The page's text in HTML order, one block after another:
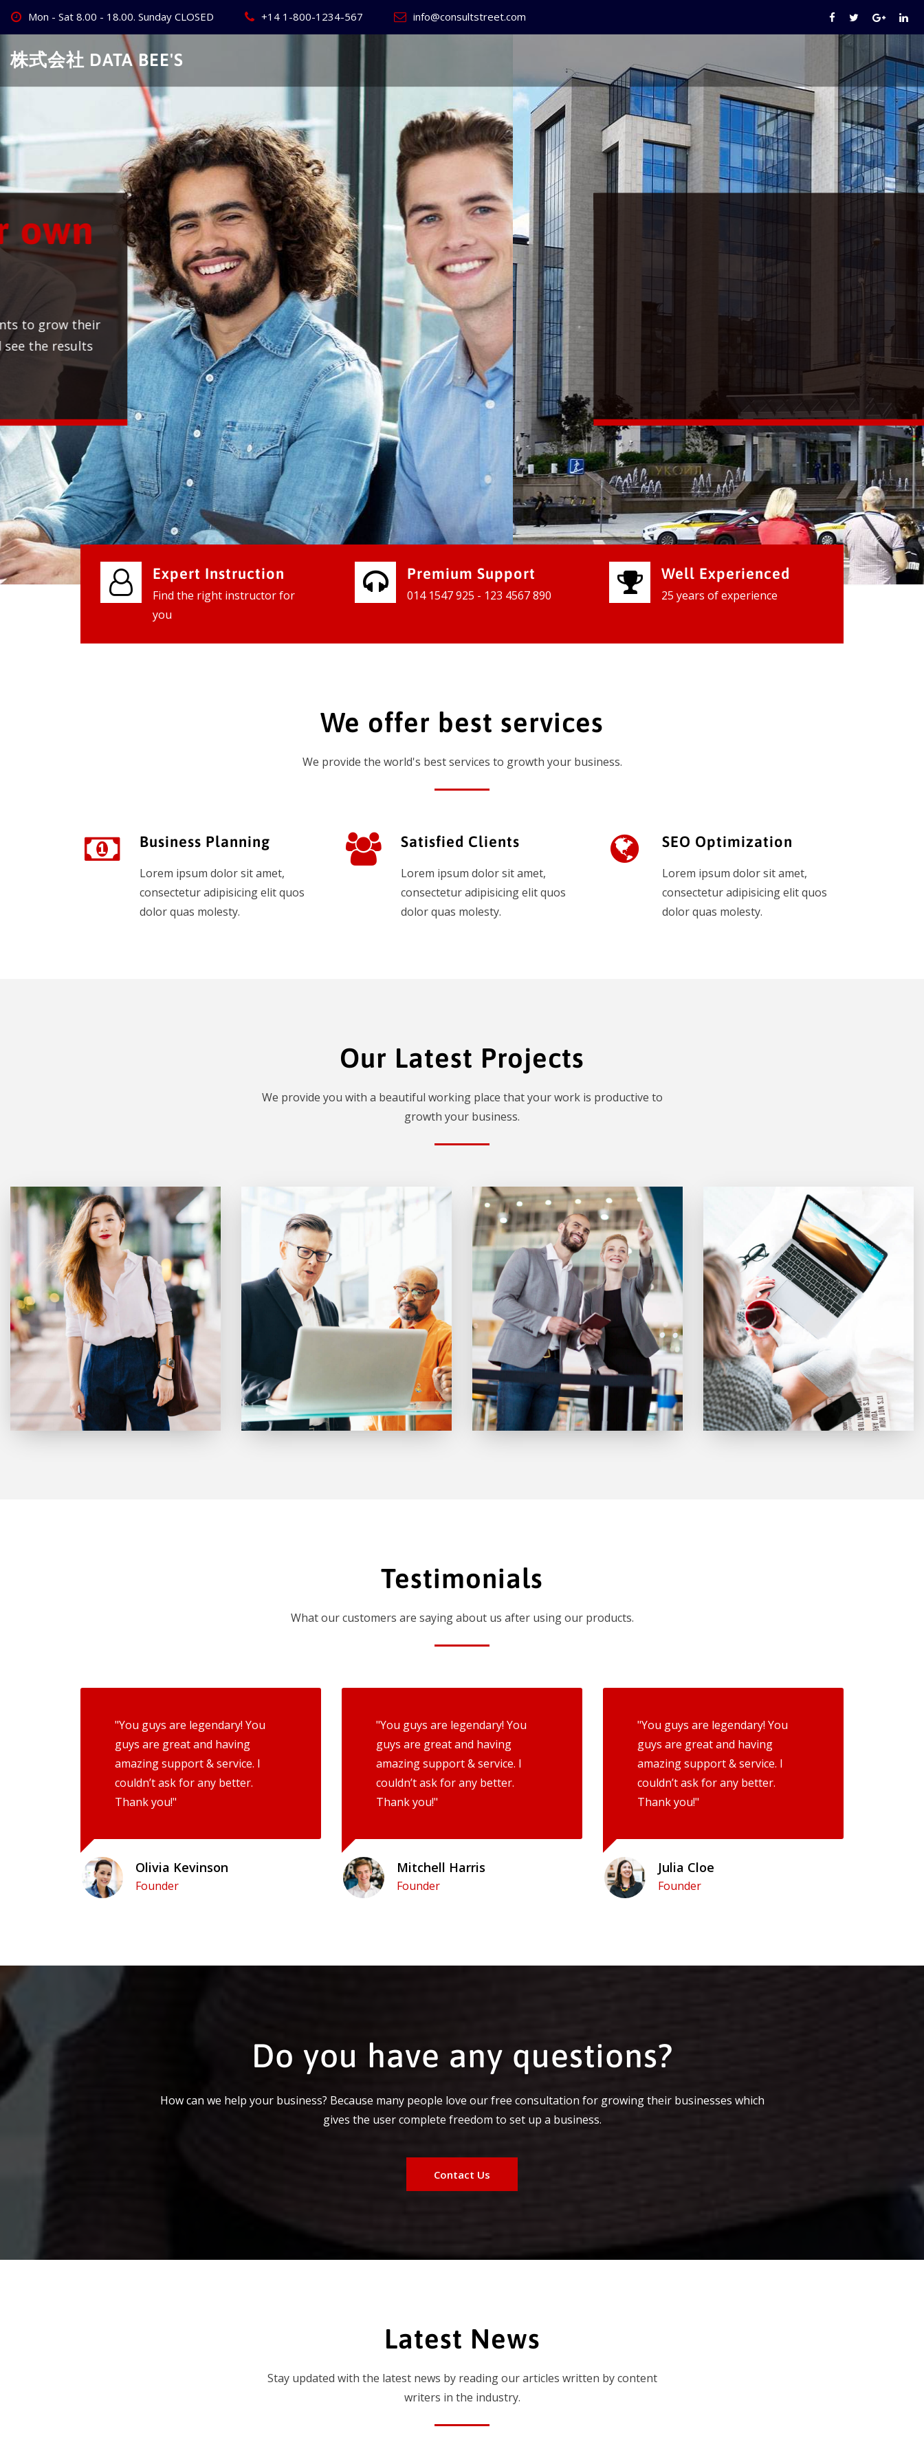
Skip
content
Mon - Sat 8.00 - 18.00. Sunday CLOSED +14 1-800-1234-567 info@consultstreet.com
株式会社 DATA BEE'S
Create Your World's
Best BusinessWebsite
We provide world class business services for our clients to grow their
businesses, so don't waste your time, contact us and see the results
instantly.
Check it out
Expert Instruction
Find the right instructor for
you
Premium Support
014 1547 925 - 123 4567 890
Well Experienced
25 years of experience
We offer best services
We provide the world's best services to growth your business.
Business Planning
Lorem ipsum dolor sit amet,
consectetur adipisicing elit quos
dolor quas molesty.
Satisfied Clients
Lorem ipsum dolor sit amet,
consectetur adipisicing elit quos
dolor quas molesty.
SEO Optimization
Lorem ipsum dolor sit amet,
consectetur adipisicing elit quos
dolor quas molesty.
Our Latest Projects
We provide you with a beautiful working place that your work is productive to
growth your business.
Testimonials
What our customers are saying about us after using our products.
"You guys are legendary! You
guys are great and having
amazing support & service. I
couldn’t ask for any better.
Thank you!"
Olivia Kevinson
Founder
"You guys are legendary! You
guys are great and having
amazing support & service. I
couldn’t ask for any better.
Thank you!"
Mitchell Harris
Founder
"You guys are legendary! You
guys are great and having
amazing support & service. I
couldn’t ask for any better.
Thank you!"
Julia Cloe
Founder
Do you have any questions?
How can we help your business? Because many people love our free consultation for growing their businesses which
gives the user complete freedom to set up a business.
Contact Us
Latest News
Stay updated with the latest news by reading our articles written by content
writers in the industry.